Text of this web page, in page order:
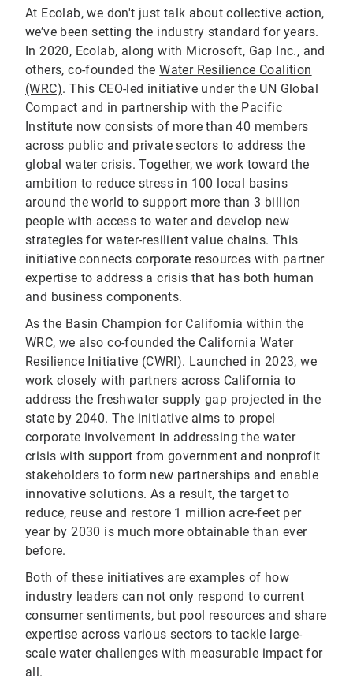
At Ecolab, we don't just talk about collective action,
we’ve been setting the industry standard for years.
In 2020, Ecolab, along with Microsoft, Gap Inc., and
others, co-founded theWater Resilience Coalition
(WRC). This CEO-led initiative under the UN Global
Compact and in partnership with the Pacific
Institute now consists of more than 40 members
across public and private sectors to address the
global water crisis. Together, we work toward the
ambition to reduce stress in 100 local basins
around the world to support more than 3 billion
people with access to water and develop new
strategies for water-resilient value chains. This
initiative connects corporate resources with partner
expertise to address a crisis that has both human
and business components.
As the Basin Champion for California within the
WRC, we also co-founded the California Water
Resilience Initiative (CWRI). Launched in 2023, we
work closely with partners across California to
address the freshwater supply gap projected in the
state by 2040. The initiative aims to propel
corporate involvement in addressing the water
crisis with support from government and nonprofit
stakeholders to form new partnerships and enable
innovative solutions. As a result, the target to
reduce, reuse and restore 1 million acre-feet per
year by 2030 is much more obtainable than ever
before.
Both of these initiatives are examples of how
industry leaders can not only respond to current
consumer sentiments, but pool resources and share
expertise across various sectors to tackle large-
scale water challenges with measurable impact for
all.